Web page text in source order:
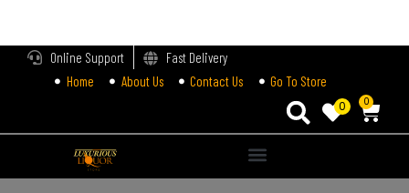
Online Support
Fast Delivery
Home
About Us Contact Us Go To Store
0 0